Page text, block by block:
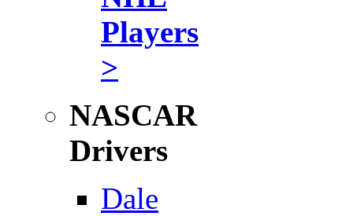
Players
>
NASCAR
Drivers
Dale